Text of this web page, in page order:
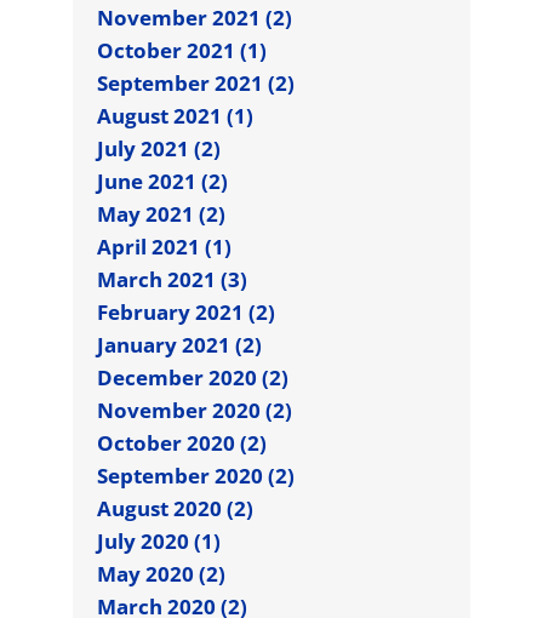
November 2021 (2)
October 2021 (1)
September 2021 (2)
August 2021 (1)
July 2021 (2)
June 2021 (2)
May 2021 (2)
April 2021 (1)
March 2021 (3)
February 2021 (2)
January 2021 (2)
December 2020 (2)
November 2020 (2)
October 2020 (2)
September 2020 (2)
August 2020 (2)
July 2020 (1)
May 2020 (2)
March 2020 (2)